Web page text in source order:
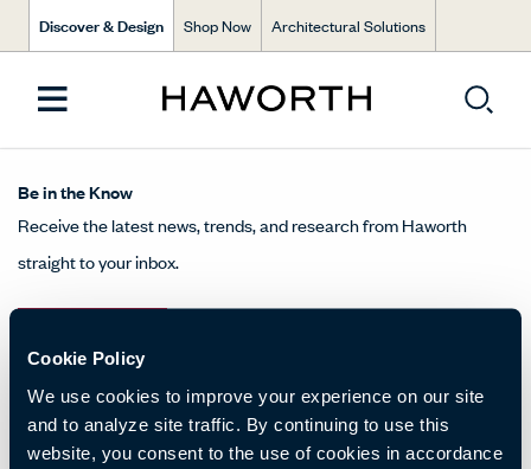
Cookie Policy
We use cookies to improve your experience on our site
and to analyze site traffic. By continuing to use this
website, you consent to the use of cookies in accordance
Discover & Design Shop Now Architectural Solutions
Be in the Know
Receive the latest news, trends, and research from Haworth
straight to your inbox.
About Us